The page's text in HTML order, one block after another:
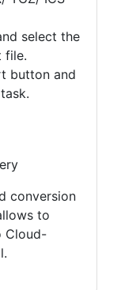
select the
file.
button and
conversion
to
Cloud-